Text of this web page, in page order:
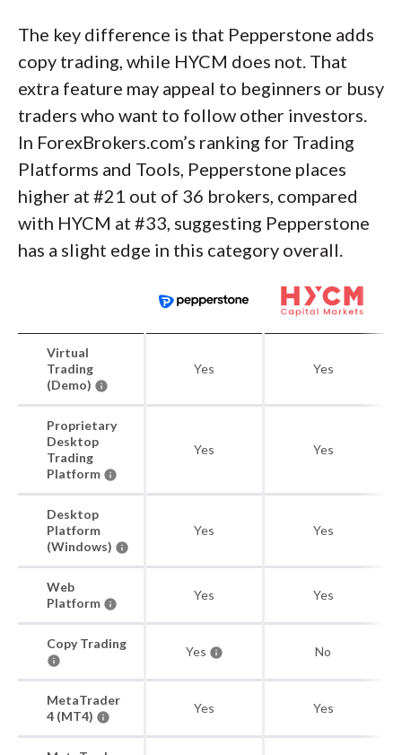
The key difference is that Pepperstone adds
copy trading, while HYCM does not. That
extra feature may appeal to beginners or busy
traders who want to follow other investors.
In ForexBrokers.com’s ranking for Trading
Platforms and Tools, Pepperstone places
higher at #21 out of 36 brokers, compared
with HYCM at #33, suggesting Pepperstone
has a slight edge in this category overall.
Virtual
Trading
(Demo)
Yes Yes
Proprietary
Desktop
Trading
Platform
Yes Yes
Desktop
Platform
(Windows)
Yes Yes
Web
Platform
Yes Yes
Copy Trading
Yes No
MetaTrader
4 (MT4)
Yes Yes